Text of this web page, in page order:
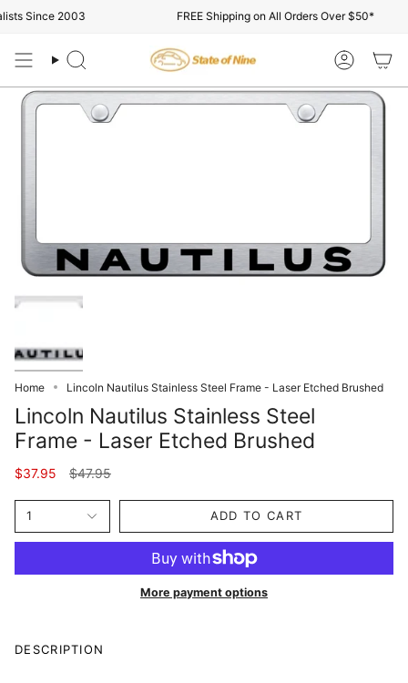
to Since 2003 FREE Shipping on All Orders Over $50*
Search Account
Home Lincoln Nautilus Stainless Steel Frame - Laser Etched Brushed
Lincoln Nautilus Stainless Steel
Frame - Laser Etched Brushed
$37.95
Regular
$47.95
1 ADD TO CART
More payment options
DESCRIPTION